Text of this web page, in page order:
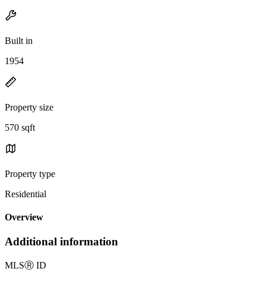
Built in
1954
Property size
570 sqft
Property type
Residential
Overview
Additional information
MLSⓇ ID